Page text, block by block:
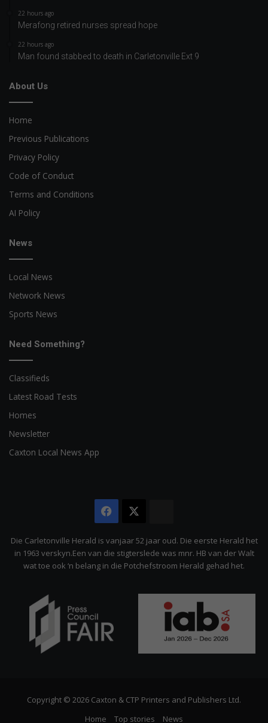
22 hours ago
Merafong retired nurses spread hope
22 hours ago
Man found stabbed to death in Carletonville Ext 9
About Us
Home
Previous Publications
Privacy Policy
Code of Conduct
Terms and Conditions
AI Policy
News
Local News
Network News
Sports News
Need Something?
Classifieds
Latest Road Tests
Homes
Newsletter
Caxton Local News App
Facebook
Citizen
Die Carletonville Herald is vanjaar 52 jaar oud. Die eerste Herald het
in 1963 verskyn.Een van die stigterslede was mnr. HB van der Walt
wat toe ook ‘n belang in die Potchefstroom Herald gehad het.
Copyright © 2026 Caxton & CTP Printers and Publishers Ltd.
Home
Top stories News